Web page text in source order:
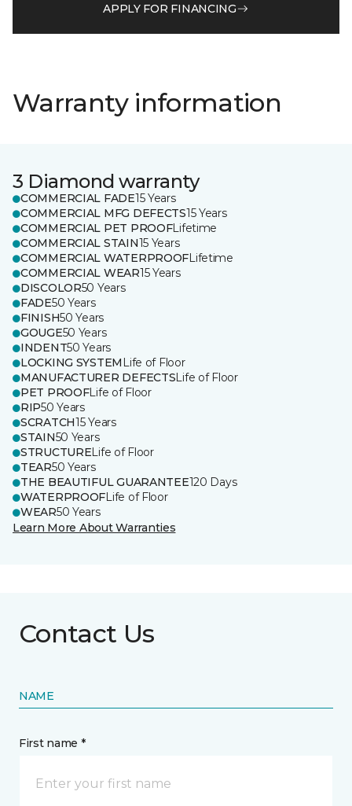
APPLY FOR FINANCING
Warranty information
3 Diamond warranty
COMMERCIAL FADE15 Years
COMMERCIAL MFG DEFECTS15 Years
COMMERCIAL PET PROOFLifetime
COMMERCIAL STAIN15 Years
COMMERCIAL WATERPROOFLifetime
COMMERCIAL WEAR15 Years
DISCOLOR50 Years
FADE50 Years
FINISH50 Years
GOUGE50 Years
INDENT50 Years
LOCKING SYSTEM Life of Floor
MANUFACTURER DEFECTSLife of Floor
PET PROOFLife of Floor
RIP50 Years
SCRATCH15 Years
STAIN50 Years
STRUCTURELife of Floor
TEAR50 Years
THE BEAUTIFUL GUARANTEE120 Days
WATERPROOFLife of Floor
WEAR50 Years
Learn More About Warranties
Contact Us
NAME
First name *